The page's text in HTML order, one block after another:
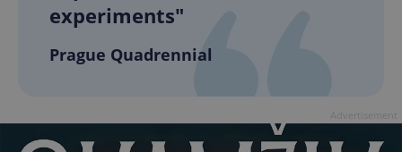
experiments"
Prague Quadrennial